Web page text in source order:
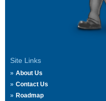
Site Links
About Us
Contact Us
Roadmap